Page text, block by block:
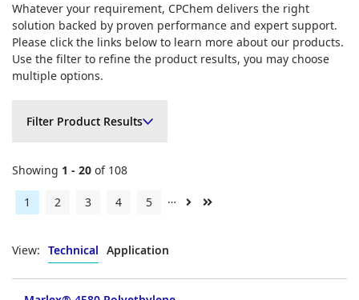
Whatever your requirement, CPChem delivers the right
solution backed by proven performance and expert support.
Please click the links below to learn more about our products.
Use the filter to refine the product results, you may choose
multiple options.
Filter Product Results
Showing 1 - 20 of 108
Current
1 Page
2 Page
3 Page
4 Page
5 …
NextLast
View: Technical Application